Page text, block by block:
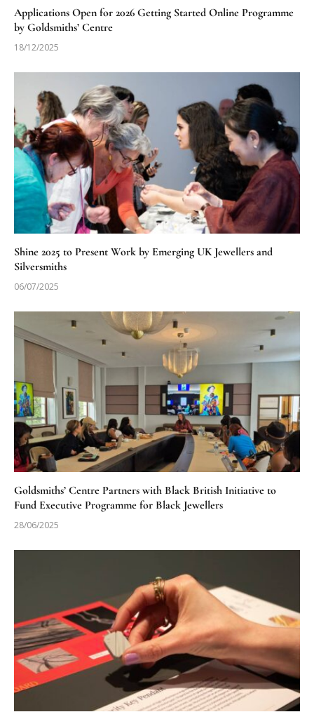
Applications Open for 2026 Getting Started Online Programme
by Goldsmiths’ Centre
18/12/2025
Shine 2025 to Present Work by Emerging UK Jewellers and
Silversmiths
06/07/2025
Goldsmiths’ Centre Partners with Black British Initiative to
Fund Executive Programme for Black Jewellers
28/06/2025